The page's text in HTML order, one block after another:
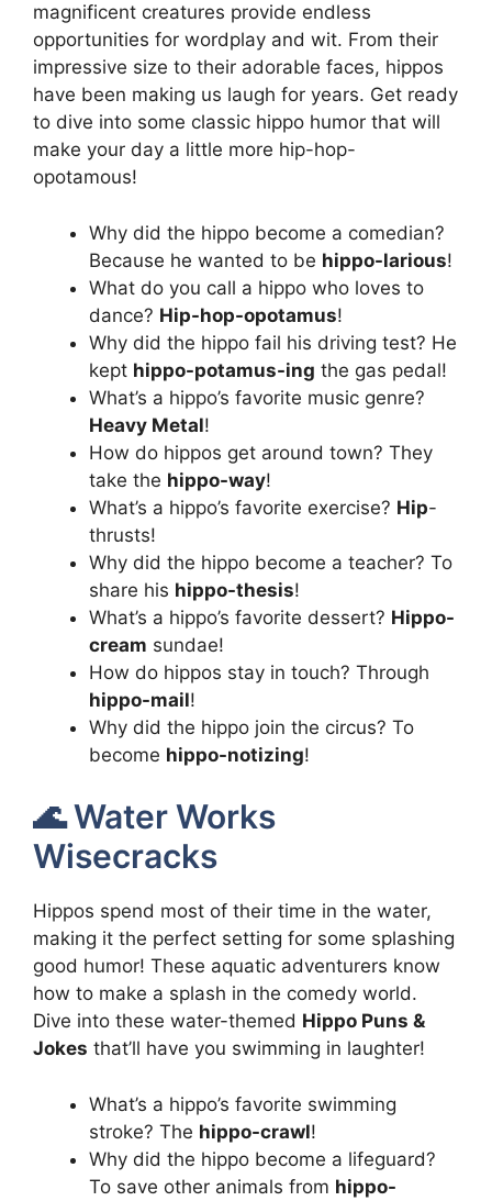
magnificent creatures provide endless
opportunities for wordplay and wit. From their
impressive size to their adorable faces, hippos
have been making us laugh for years. Get ready
to dive into some classic hippo humor that will
make your day a little more hip-hop-
opotamous!
Why did the hippo become a comedian?
Because he wanted to be hippo-larious!
What do you call a hippo who loves to
dance? Hip-hop-opotamus!
Why did the hippo fail his driving test? He
kept hippo-potamus-ing the gas pedal!
What’s a hippo’s favorite music genre?
Heavy Metal!
How do hippos get around town? They
take the hippo-way!
What’s a hippo’s favorite exercise? Hip-
thrusts!
Why did the hippo become a teacher? To
share his hippo-thesis!
What’s a hippo’s favorite dessert? Hippo-
cream sundae!
How do hippos stay in touch? Through
hippo-mail!
Why did the hippo join the circus? To
become hippo-notizing!
🌊 Water Works
Wisecracks
Hippos spend most of their time in the water,
making it the perfect setting for some splashing
good humor! These aquatic adventurers know
how to make a splash in the comedy world.
Dive into these water-themed Hippo Puns &
Jokes that’ll have you swimming in laughter!
What’s a hippo’s favorite swimming
stroke? The hippo-crawl!
Why did the hippo become a lifeguard?
To save other animals from hippo-